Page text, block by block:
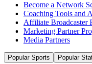
Become a Network
Coaching Tools and
Affiliate Broadcaster
Marketing Partner
Media Partners
Popular Sports Popular